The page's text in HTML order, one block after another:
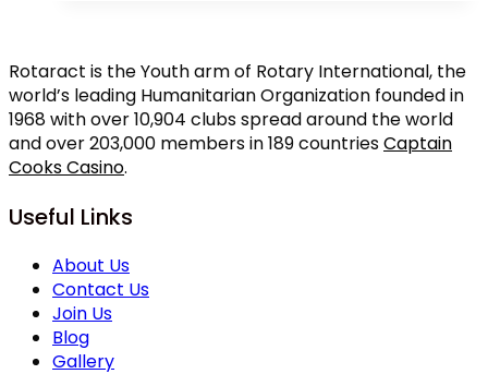
Hämta
100
kry
FairSpin
Rotaract is the Youth arm of Rotary International, the
world’s leading Humanitarian Organization founded in
1968 with over 10,904 clubs spread around the world
and over 203,000 members in 189 countriesCaptain
Cooks Casino.
Useful Links
About Us
Contact Us
Join Us
Blog
Gallery